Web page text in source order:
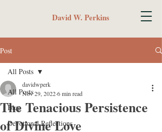
David W. Perkins
Post
All Posts
Blog
Devotional Reflections
All Posts
The Tenacious Persistence
of Divine Love
davidwperk
Nov 29, 20226 min read